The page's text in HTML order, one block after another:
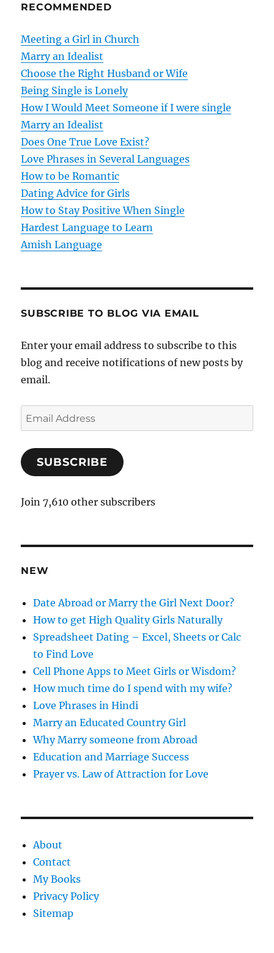
a
v
i
g
a
t
i
o
n
RECOMMENDED
Meeting a Girl in Church
Marry an Idealist
Choose the Right Husband or Wife
Being Single is Lonely
How I Would Meet Someone if I were single
Marry an Idealist
Does One True Love Exist?
Love Phrases in Several Languages
How to be Romantic
Dating Advice for Girls
How to Stay Positive When Single
Hardest Language to Learn
Amish Language
SUBSCRIBE TO BLOG VIA EMAIL
Enter your email address to subscribe to this
blog and receive notifications of new posts by
email.
E
m
i
A
r
e
s
SUBSCRIBE
Join 7,610 other subscribers
NEW
Date Abroad or Marry the Girl Next Door?
How to get High Quality Girls Naturally
Spreadsheet Dating – Excel, Sheets or Calc
to Find Love
Cell Phone Apps to Meet Girls or Wisdom?
How much time do I spend with my wife?
Love Phrases in Hindi
Marry an Educated Country Girl
Why Marry someone from Abroad
Education and Marriage Success
Prayer vs. Law of Attraction for Love
About
Contact
My Books
Privacy Policy
Sitemap